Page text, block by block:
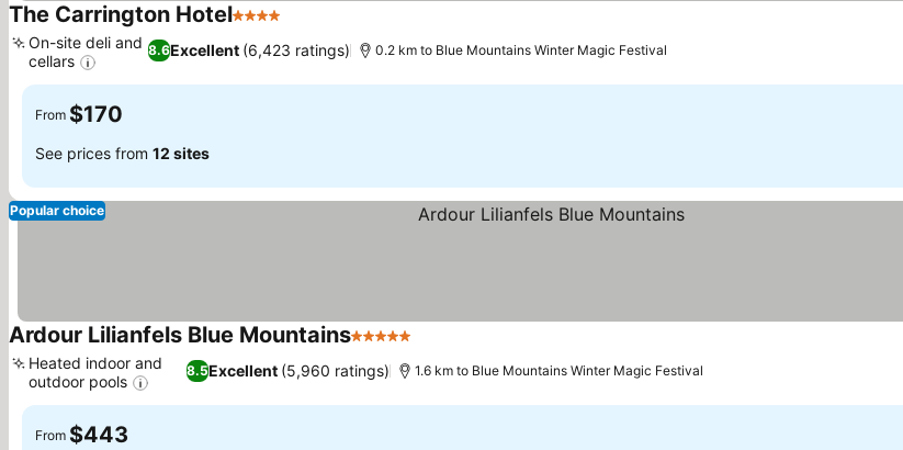
The Carrington Hotel4 Stars
8.6Excellent (6,423 ratings)
On-site deli and
cellars
0.2 km to Blue Mountains Winter Magic Festival
From $170
See prices from 12 sites
Popular choice
Ardour Lilianfels Blue Mountains5 Stars
8.5Excellent (5,960 ratings)
Heated indoor and
outdoor pools
1.6 km to Blue Mountains Winter Magic Festival
From $443